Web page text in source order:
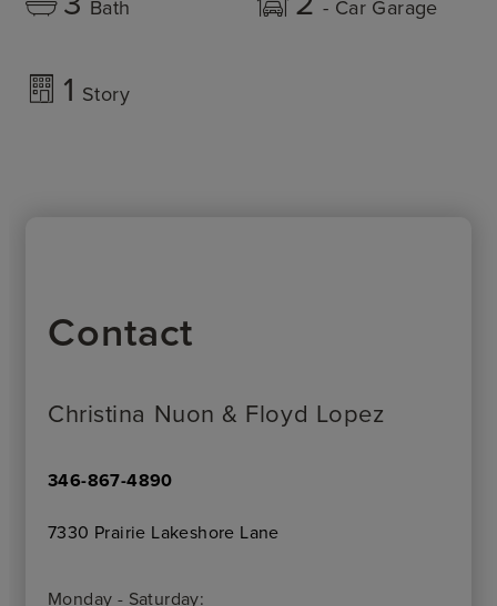
Bath - Car Garage
1 Story
Contact
Christina Nuon & Floyd Lopez
346-867-4890
7330 Prairie Lakeshore Lane
Monday - Saturday: